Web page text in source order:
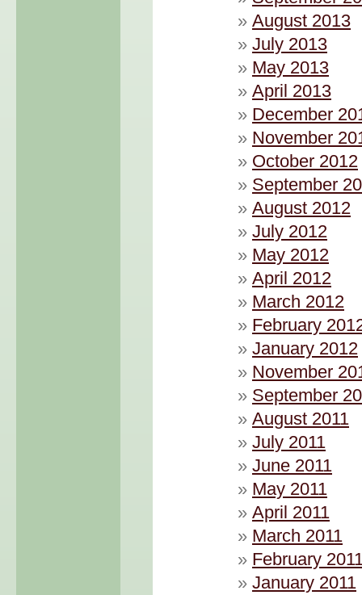
August 2013
July 2013
May 2013
April 2013
December
November
October 2012
September
August 2012
July 2012
May 2012
April 2012
March 2012
February
January 2012
November
September
August 2011
July 2011
June 2011
May 2011
April 2011
March 2011
February
January 2011